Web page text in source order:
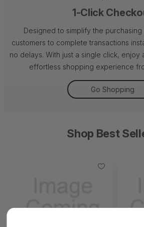
1-Click
Designed to simplify the
customers to complete transactions
no delays. With just a single click, enjoy
effortless shopping experience
Go Shopping
Shop Best